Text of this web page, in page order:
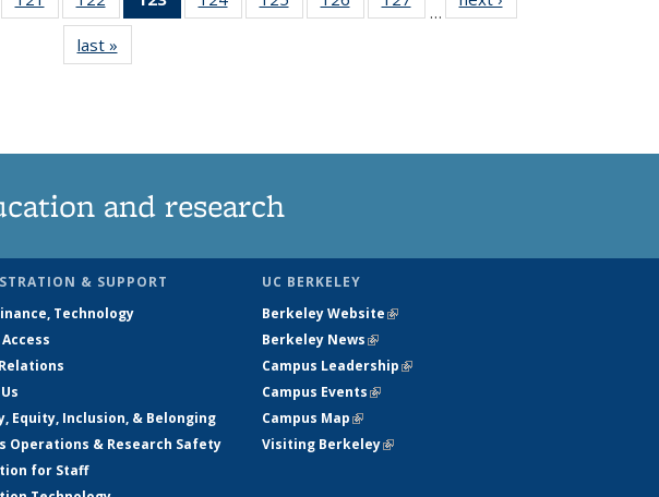
135
News
135
News
News 135
135
135
135
…
last »
and research
& SUPPORT
Technology
Equity, Inclusion, & Belonging
Operations & Research Safety
for Staff
UC BERKELEY
Berkeley Website(link is external)
Berkeley News(link is external)
Campus Leadership(link is external)
Campus Events(link is external)
Campus Map(link is external)
Visiting Berkeley(link is external)